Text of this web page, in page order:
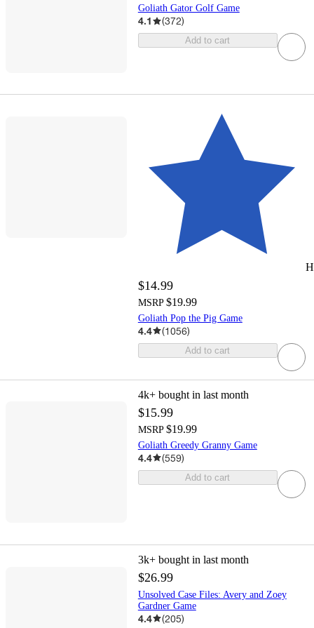
Goliath Gator Golf Game
4.1 (372)
Add to cart
$14.99
MSRP $19.99
Goliath Pop the Pig Game
4.4 (1056)
Add to cart
4k+ bought in last month
$15.99
MSRP $19.99
Goliath Greedy Granny Game
4.4 (559)
Add to cart
3k+ bought in last month
$26.99
Unsolved Case Files: Avery and Zoey
Gardner Game
4.4 (205)